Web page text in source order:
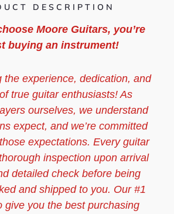
DESCRIPTION
Moore Guitars, you’re
buying an instrument!
the experience, dedication, and
true guitar enthusiasts! As
ourselves, we understand
expect, and we’re committed
expectations. Every guitar
inspection upon arrival
detailed check before being
and shipped to you. Our #1
give you the best purchasing